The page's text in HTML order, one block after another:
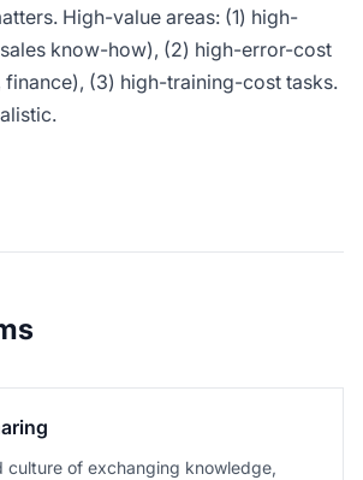
High-value areas: (1) high-
know-how), (2) high-error-cost
finance), (3) high-training-cost tasks.
culture of exchanging knowledge,